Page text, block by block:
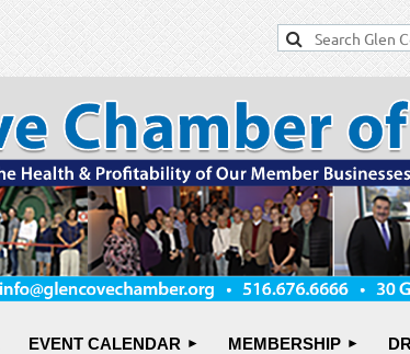
EVENT CALENDAR MEMBERSHIP